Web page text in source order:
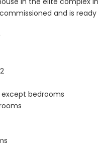
and is
except bedrooms